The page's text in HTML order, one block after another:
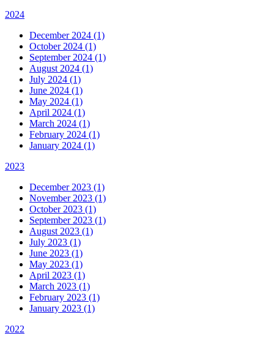
2024
December 2024 (1)
October 2024 (1)
September 2024 (1)
August 2024 (1)
July 2024 (1)
June 2024 (1)
May 2024 (1)
April 2024 (1)
March 2024 (1)
February 2024 (1)
January 2024 (1)
2023
December 2023 (1)
November 2023 (1)
October 2023 (1)
September 2023 (1)
August 2023 (1)
July 2023 (1)
June 2023 (1)
May 2023 (1)
April 2023 (1)
March 2023 (1)
February 2023 (1)
January 2023 (1)
2022